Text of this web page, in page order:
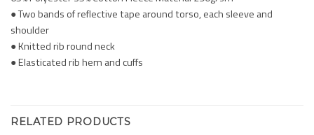
● Two bands of reflective tape around torso, each sleeve and
shoulder
● Knitted rib round neck
● Elasticated rib hem and cuffs
RELATED PRODUCTS